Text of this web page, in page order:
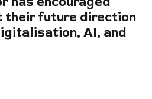
their future direction
AI, and